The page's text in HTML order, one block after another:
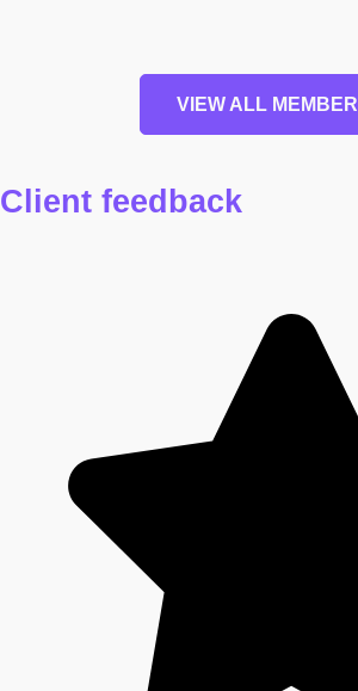
VIEW ALL MEMBER
Client feedback